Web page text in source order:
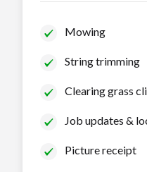
Mowing
String trimming
Clearing grass
Job updates &
Picture receipt